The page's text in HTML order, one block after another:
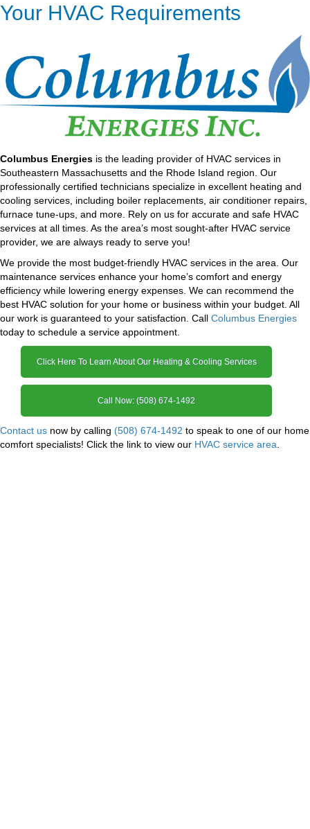
Your HVAC Requirements
Columbus Energies is the leading provider of HVAC services in
Southeastern Massachusetts and the Rhode Island region. Our
professionally certified technicians specialize in excellent heating and
cooling services, including boiler replacements, air conditioner repairs,
furnace tune-ups, and more. Rely on us for accurate and safe HVAC
services at all times. As the area’s most sought-after HVAC service
provider, we are always ready to serve you!
We provide the most budget-friendly HVAC services in the area. Our
maintenance services enhance your home’s comfort and energy
efficiency while lowering energy expenses. We can recommend the
best HVAC solution for your home or business within your budget. All
our work is guaranteed to your satisfaction. Call Columbus Energies
today to schedule a service appointment.
Click Here To Learn About Our Heating & Cooling Services
Call Now: (508) 674-1492
Contact us now by calling (508) 674-1492 to speak to one of our home
comfort specialists! Click the link to view our HVAC service area